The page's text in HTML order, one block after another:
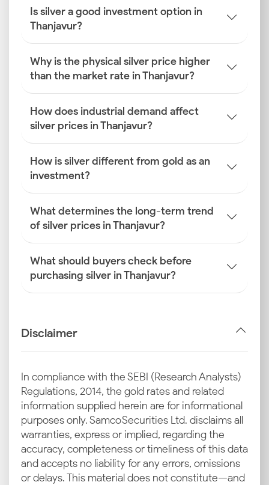
Is silver a good investment option in
Thanjavur?
Why is the physical silver price higher
than the market rate in Thanjavur?
How does industrial demand affect
silver prices in Thanjavur?
How is silver different from gold as an
investment?
What determines the long-term trend
of silver prices in Thanjavur?
What should buyers check before
purchasing silver in Thanjavur?
Disclaimer
In compliance with the SEBI (Research Analysts)
Regulations, 2014, the gold rates and related
information supplied herein are for informational
purposes only. Samco Securities Ltd. disclaims all
warranties, express or implied, regarding the
accuracy, completeness or timeliness of this data
and accepts no liability for any errors, omissions
or delays. This material does not constitute—and